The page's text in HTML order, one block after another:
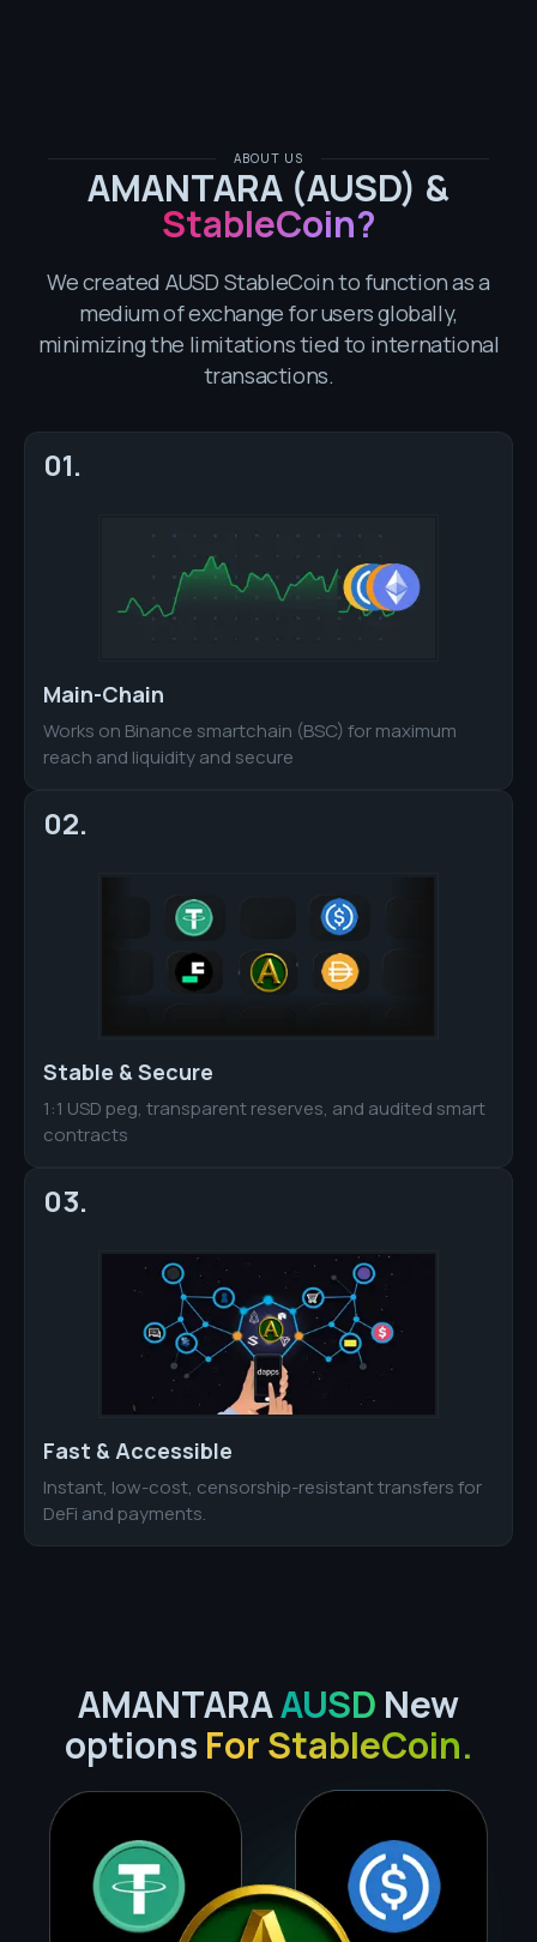
ABOUT US
AMANTARA (AUSD) &
StableCoin?
We created AUSD StableCoin to function as a
medium of exchange for users globally,
minimizing the limitations tied to international
transactions.
01.
Main-Chain
Works on Binance smartchain (BSC) for maximum
reach and liquidity and secure
02.
Stable & Secure
1:1 USD peg, transparent reserves, and audited smart
contracts
03.
Fast & Accessible
Instant, low-cost, censorship-resistant transfers for
DeFi and payments.
AMANTARAAUSD New
options For StableCoin.